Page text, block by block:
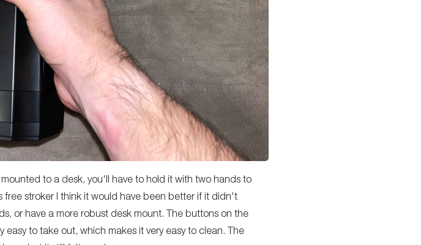
to a desk, you'll have to hold it with two hands to
stroker I think it would have been better if it didn't
or have a more robust desk mount. The buttons on the
easy to take out, which makes it very easy to clean. The